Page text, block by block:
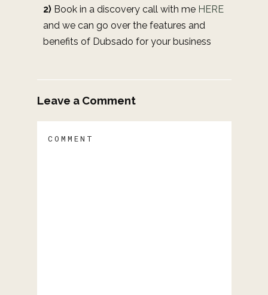
2)Book in a discovery call with me HERE
and we can go over the features and
benefits of Dubsado for your business
Leave a Comment